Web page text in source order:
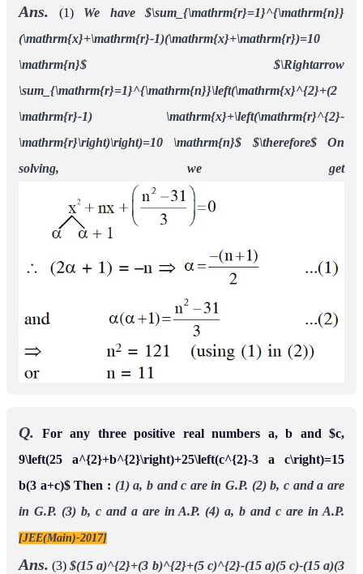
Ans. (1) We have
$\sum_{\mathrm{r}=1}^{\mathrm{n}}
(\mathrm{x}+\mathrm{r}-1)(\mathrm{x}+\mathrm{r})=10
\mathrm{n}$
$\Rightarrow
\sum_{\mathrm{r}=1}^{\mathrm{n}}\left(\mathrm{x}^{2}+(2
\mathrm{r}-1) \mathrm{x}+\left(\mathrm{r}^{2}-
\mathrm{r}\right)\right)=10 \mathrm{n}$
$\therefore$ On
solving, we get
Q. For any three positive real numbers a, b and $c,
9\left(25 a^{2}+b^{2}\right)+25\left(c^{2}-3 a c\right)=15
b(3 a+c)$ Then : (1) a, b and c are in G.P. (2) b, c and a are
in G.P. (3) b, c and a are in A.P. (4) a, b and c are in A.P.
[JEE(Main)-2017]
Ans. (3)$(15 a)^{2}+(3 b)^{2}+(5 c)^{2}-(15 a)(5 c)-(15 a)(3